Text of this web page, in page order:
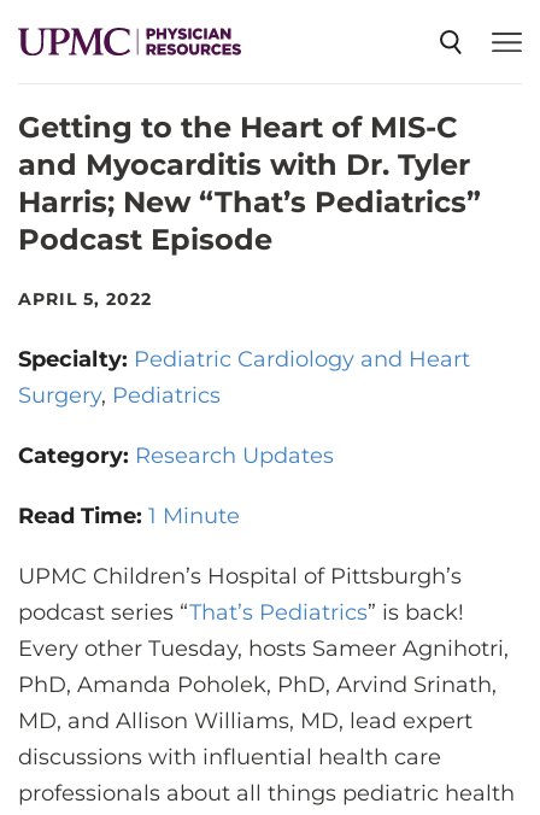
SPECIALTIES
NEWS
EVENTS
ABOUT US
LOG IN
REGISTER
Getting to the Heart of MIS-C
and Myocarditis with Dr. Tyler
Harris; New “That’s Pediatrics”
Podcast Episode
APRIL 5, 2022
Specialty: Pediatric Cardiology and Heart
Surgery Pediatrics
Category: Research Updates
Read Time: 1 Minute
UPMC Children’s Hospital of Pittsburgh’s
podcast series “That’s Pediatrics” is back!
Every other Tuesday, hosts Sameer Agnihotri,
PhD, Amanda Poholek, PhD, Arvind Srinath,
MD, and Allison Williams, MD, lead expert
discussions with influential health care
professionals about all things pediatric health